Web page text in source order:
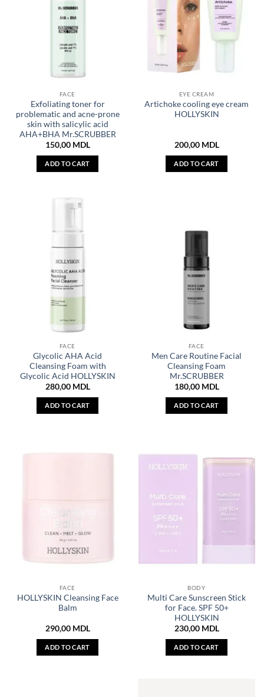
FACE
Exfoliating toner for
problematic and acne-prone
skin with salicylic acid
AHA+BHA Mr.SCRUBBER
150,00 MDL
ADD TO CART
EYE CREAM
Artichoke cooling eye cream
HOLLYSKIN
200,00 MDL
ADD TO CART
FACE
Glycolic AHA Acid
Cleansing Foam with
Glycolic Acid HOLLYSKIN
280,00 MDL
ADD TO CART
FACE
Men Care Routine Facial
Cleansing Foam
Mr.SCRUBBER
180,00 MDL
ADD TO CART
FACE
HOLLYSKIN Cleansing Face
Balm
290,00 MDL
ADD TO CART
BODY
Multi Care Sunscreen Stick
for Face. SPF 50+
HOLLYSKIN
230,00 MDL
ADD TO CART